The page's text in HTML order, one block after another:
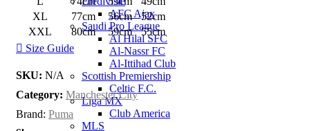
AFC Ajax
Saudi Pro League
Al Hilal SFC
Al-Nassr FC
Al-Ittihad Club
Scottish Premiership
Celtic F.C.
Liga MX
Club America
MLS
XL
77cm 56cm
52cm
XXL
80cm 59cm
55cm
Size Guide
SKU: N/A
Category: Manchester City
Brand: Puma